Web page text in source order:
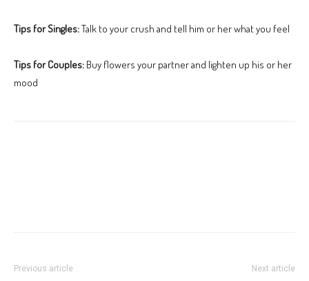
Tips for Singles:Talk to your crush and tell him or her what you feel
Tips for Couples: Buy flowers your partner and lighten up his or her
mood
Previous article Next article